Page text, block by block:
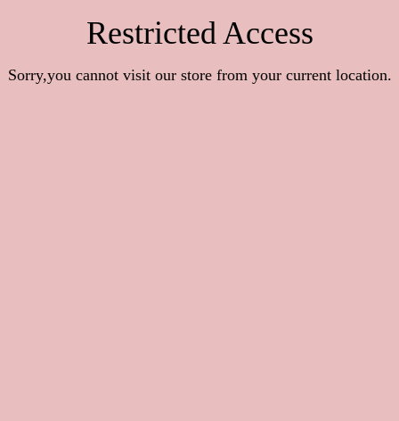
Restricted Access
Sorry,you cannot visit our store from your current location.